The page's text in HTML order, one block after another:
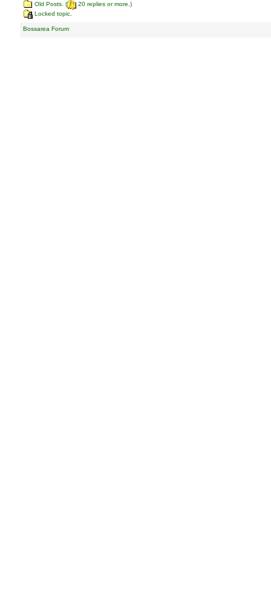
Old Posts. (
20 replies or more.)
Locked topic.
Bossarea Forum